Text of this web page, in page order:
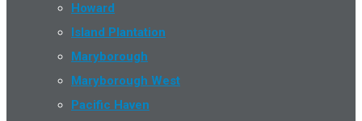
Howard
Island Plantation
Maryborough
Maryborough West
Pacific Haven